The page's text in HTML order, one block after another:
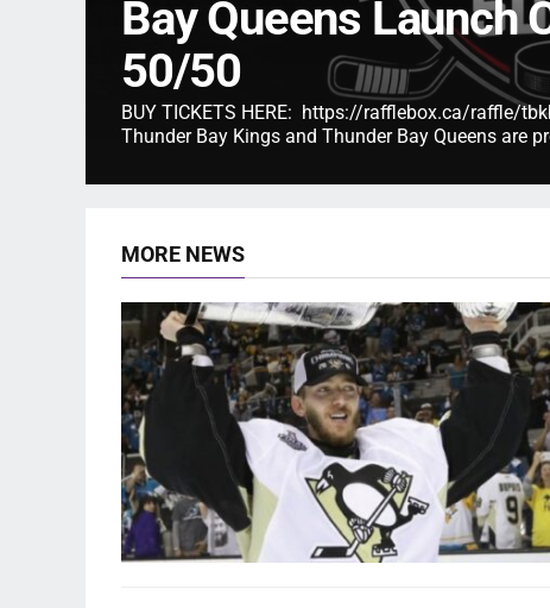
Bay Queens Launch
50/50
BUY TICKETS HERE: https://rafflebox.ca/raffle/
Thunder Bay Kings and Thunder Bay Queens are
MORE NEWS